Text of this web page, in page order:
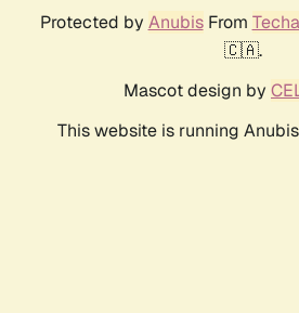
Protected by AnubisFrom
🇨🇦.
Mascot design by
This website is running